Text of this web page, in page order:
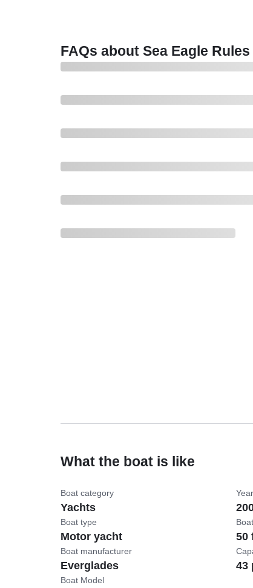
FAQs about Sea Eagle
What the boat is like
Boat category
Yachts
Boat type
Motor yacht
Boat manufacturer
Everglades
Boat Model
50
43